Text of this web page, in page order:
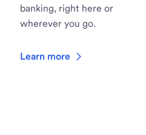
banking, right here or
wherever you go.
Learn more